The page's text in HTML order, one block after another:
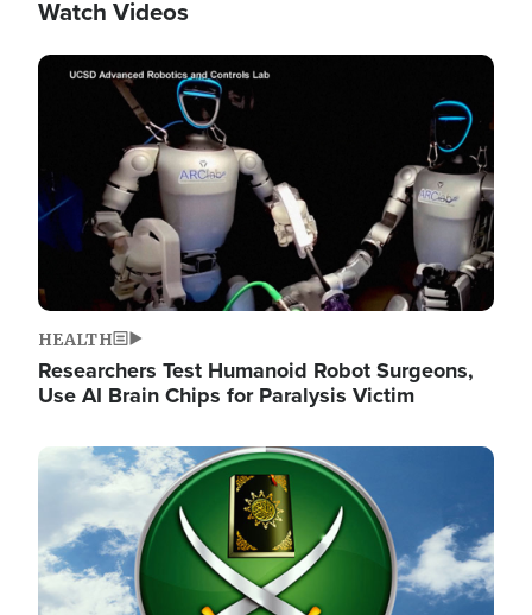
Watch Videos
Image
HEALTH
Researchers Test Humanoid Robot Surgeons,
Use AI Brain Chips for Paralysis Victim
Image